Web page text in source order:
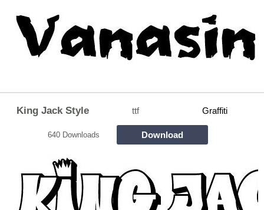
King Jack Style ttf Graffiti
640 Downloads Download